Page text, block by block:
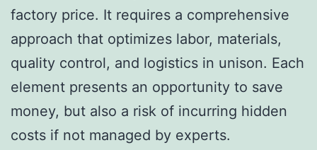
factory price. It requires a comprehensive
approach that optimizes labor, materials,
quality control, and logistics in unison. Each
element presents an opportunity to save
money, but also a risk of incurring hidden
costs if not managed by experts.